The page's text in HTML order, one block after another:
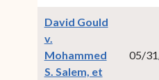
David Gould
v.
Mohammed
S. Salem, et
05/